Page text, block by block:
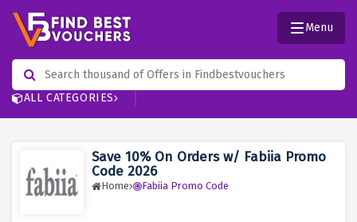
ALL CATEGORIES
Menu
Save 10% On Orders w/ Fabiia Promo
Code 2026
Home Fabiia Promo Code